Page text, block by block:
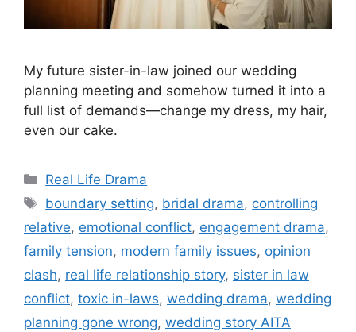
My future sister-in-law joined our wedding
planning meeting and somehow turned it into a
full list of demands—change my dress, my hair,
even our cake.
Categories
Real Life Drama
Tags
boundary setting, bridal drama, controlling
relative, emotional conflict, engagement drama,
family tension, modern family issues, opinion
clash, real life relationship story, sister in law
conflict, toxic in-laws, wedding drama, wedding
planning gone wrong, wedding story AITA